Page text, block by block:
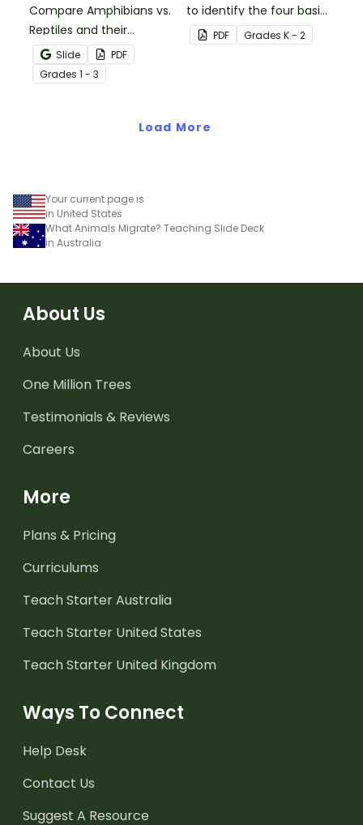
Compare Amphibians vs.
Reptiles and their
characteristics with our
printable animal
comparison worksheets.
Slide
PDF
Grades 1 - 3
to identify the four basic
needs of living things.
PDF Grades K - 2
Load More
Your current page is
in United States
What Animals Migrate? Teaching Slide Deck
in Australia
About Us
About Us
One Million Trees
Testimonials & Reviews
Careers
More
Plans & Pricing
Curriculums
Teach Starter Australia
Teach Starter United States
Teach Starter United Kingdom
Ways To Connect
Help Desk
Contact Us
Suggest A Resource